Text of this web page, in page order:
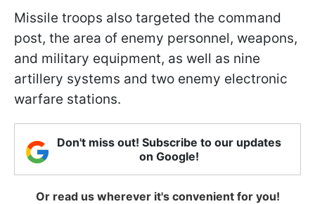
Missile troops also targeted the command
post, the area of enemy personnel, weapons,
and military equipment, as well as nine
artillery systems and two enemy electronic
warfare stations.
Don't miss out! Subscribe to our updates
on Google!
Or read us wherever it's convenient for you!